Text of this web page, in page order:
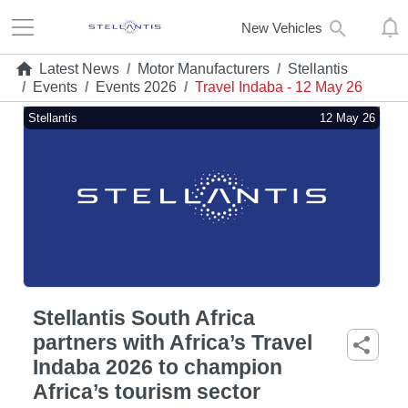
New Vehicles
Latest News / Motor Manufacturers / Stellantis
/ Events / Events 2026 / Travel Indaba - 12 May 26
Stellantis 12 May 26
Stellantis South Africa
partners with Africa’s Travel
Indaba 2026 to champion
Africa’s tourism sector